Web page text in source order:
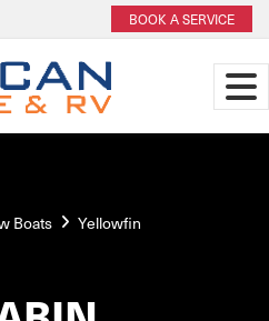
BOOK A SERVICE
Boats
Yellowfin